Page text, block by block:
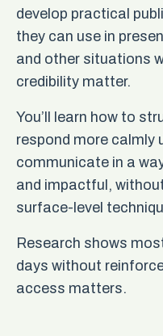
develop practical
they can use in
and other situations
credibility matter.
You’ll learn how to
respond more calmly
communicate in a
and impactful,
surface-level
Research shows
days without
access matters.